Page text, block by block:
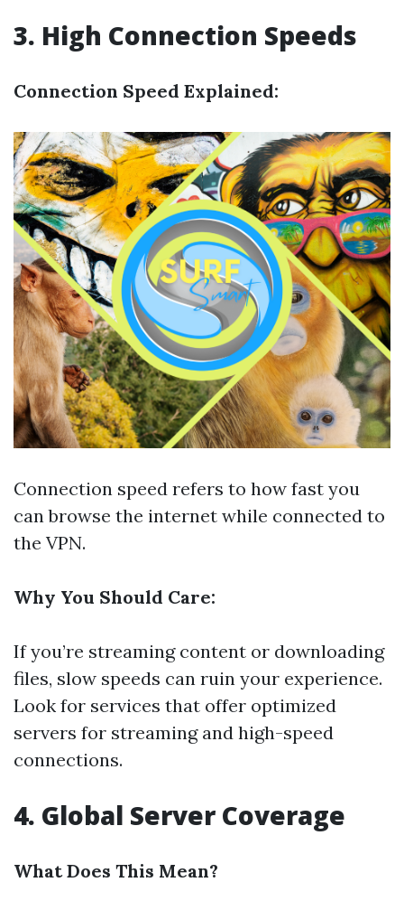
3. High Connection Speeds
Connection Speed Explained:
Connection speed refers to how fast you
can browse the internet while connected to
the VPN.
Why You Should Care:
If you’re streaming content or downloading
files, slow speeds can ruin your experience.
Look for services that offer optimized
servers for streaming and high-speed
connections.
4. Global Server Coverage
What Does This Mean?